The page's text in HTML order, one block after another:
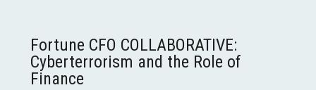
Fortune CFO COLLABORATIVE:
Cyberterrorism and the Role of
Finance